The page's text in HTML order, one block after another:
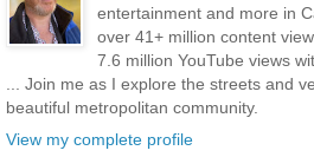
entertainment and more in
over 41+ million content
7.6 million YouTube views
... Join me as I explore the streets and
beautiful metropolitan community.
View my complete profile